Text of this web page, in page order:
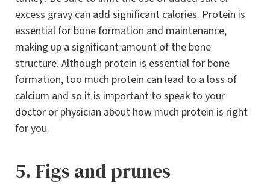
excess gravy can add significant calories. Protein is
essential for bone formation and maintenance,
making up a significant amount of the bone
structure. Although protein is essential for bone
formation, too much protein can lead to a loss of
calcium and so it is important to speak to your
doctor or physician about how much protein is right
for you.
5. Figs and prunes